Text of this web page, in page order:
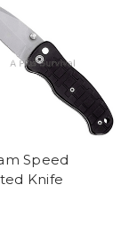
Speed
Knife